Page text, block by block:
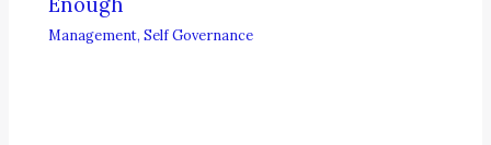
Management,Self Governance